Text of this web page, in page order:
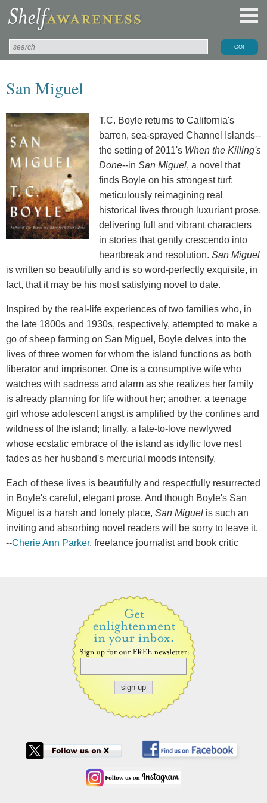
San Miguel
T.C. Boyle returns to California's
barren, sea-sprayed Channel Islands--
the setting of 2011's When the Killing's
Done--in San Miguel, a novel that
finds Boyle on his strongest turf:
meticulously reimagining real
historical lives through luxuriant prose,
delivering full and vibrant characters
in stories that gently crescendo into
heartbreak and resolution. San Miguel
is written so beautifully and is so word-perfectly exquisite, in
fact, that it may be his most satisfying novel to date.
Inspired by the real-life experiences of two families who, in
the late 1800s and 1930s, respectively, attempted to make a
go of sheep farming on San Miguel, Boyle delves into the
lives of three women for whom the island functions as both
liberator and imprisoner. One is a consumptive wife who
watches with sadness and alarm as she realizes her family
is already planning for life without her; another, a teenage
girl whose adolescent angst is amplified by the confines and
wildness of the island; finally, a late-to-love newlywed
whose ecstatic embrace of the island as idyllic love nest
fades as her husband's mercurial moods intensify.
Each of these lives is beautifully and respectfully resurrected
in Boyle's careful, elegant prose. And though Boyle's San
Miguel is a harsh and lonely place, San Miguel is such an
inviting and absorbing novel readers will be sorry to leave it.
--Cherie Ann Parker, freelance journalist and book critic